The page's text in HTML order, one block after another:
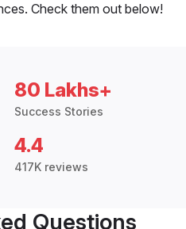
Check them out below!
80 Lakhs+
Success Stories
4.4
417K reviews
Questions